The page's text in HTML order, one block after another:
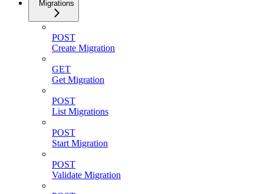
Migrations
POST
Create Migration
GET
Get Migration
POST
List Migrations
POST
Start Migration
POST
Validate Migration